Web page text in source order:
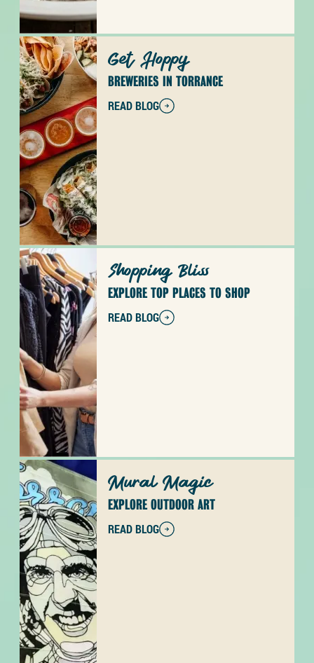
Get Hoppy
BREWERIES IN TORRANCE
READ BLOG
Shopping Bliss
EXPLORE TOP PLACES TO SHOP
READ BLOG
Mural Magic
EXPLORE OUTDOOR ART
READ BLOG